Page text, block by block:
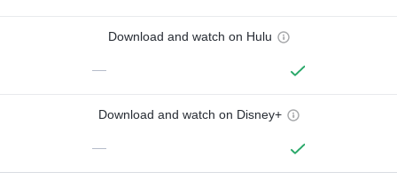
Download and watch on Hulu
—
Download and watch on Disney+
—